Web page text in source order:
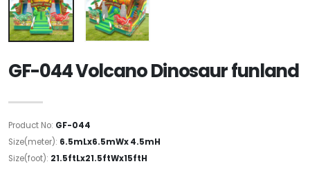
GF-044 Volcano Dinosaur funland
Product No: GF-044
Size(meter): 6.5mLx6.5mWx 4.5mH
Size(foot): 21.5ftLx21.5ftWx15ftH